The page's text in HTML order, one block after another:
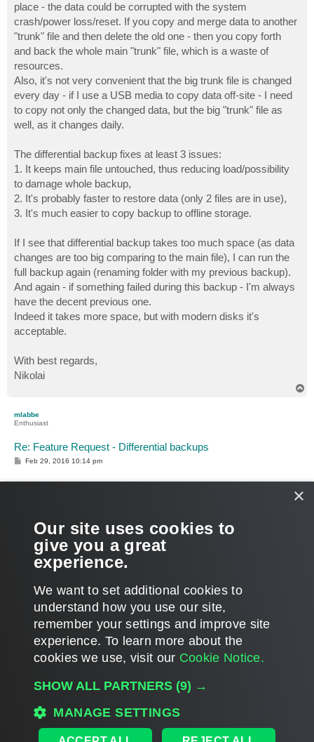
place - the data could be corrupted with the system
crash/power loss/reset. If you copy and merge data to another
"trunk" file and then delete the old one - then you copy forth
and back the whole main "trunk" file, which is a waste of
resources.
Also, it's not very convenient that the big trunk file is changed
every day - if I use a USB media to copy data off-site - I need
to copy not only the changed data, but the big "trunk" file as
well, as it changes daily.
The differential backup fixes at least 3 issues:
1. It keeps main file untouched, thus reducing load/possibility
to damage whole backup,
2. It's probably faster to restore data (only 2 files are in use),
3. It's much easier to copy backup to offline storage.
If I see that differential backup takes too much space (as data
changes are too big comparing to the main file), I can run the
full backup again (renaming folder with my previous backup).
And again - if something failed during this backup - I'm always
have the decent previous one.
Indeed it takes more space, but with modern disks it's
acceptable.
With best regards,
Nikolai
mlabbe
Enthusiast
Re: Feature Request - Differential backups
PFeb 29, 2016 10:14 pm
additional logic to handle such issues in the upcoming
update – so thanks again for all your help in investigation!
Glad I could help! Thanks for the explanations.
POST REPLY
14 posts • Page1of1
Users browsing this forum: No registered users and 286 guests
MAIN
×
Our site uses cookies to
give you a great
experience.
We want to set additional cookies to
understand how you use our site,
remember your settings and improve site
experience. ​To learn more about the
cookies we use, visit our Cookie Notice.
SHOW ALL PARTNERS (9) →
MANAGE SETTINGS